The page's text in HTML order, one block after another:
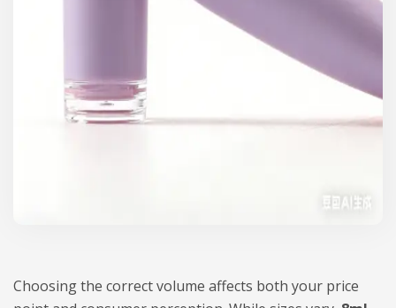
Choosing the correct volume affects both your price